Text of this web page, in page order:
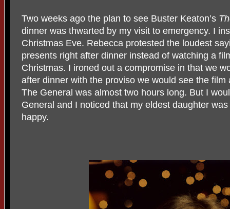
Two weeks ago the plan to see Buster Keaton’s
dinner was thwarted by my visit to emergency. I
Christmas Eve. Rebecca protested the loudest
presents right after dinner instead of watching a
Christmas. I ironed out a compromise in that we
after dinner with the proviso we would see the
The General was almost two hours long. But I
General and I noticed that my eldest daughter
happy.